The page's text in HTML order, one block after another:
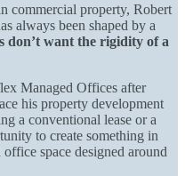
commercial property, Robert
always been shaped by a
don’t want the rigidity of a
Managed Offices after
his property development
a conventional lease or a
to create something in
space designed around